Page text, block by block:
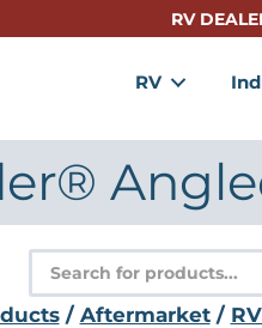
RV
RV
Products
search
/ Aftermarket/